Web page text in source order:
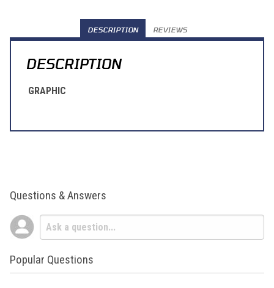
DESCRIPTION REVIEWS
DESCRIPTION
GRAPHIC
Questions & Answers
Popular Questions